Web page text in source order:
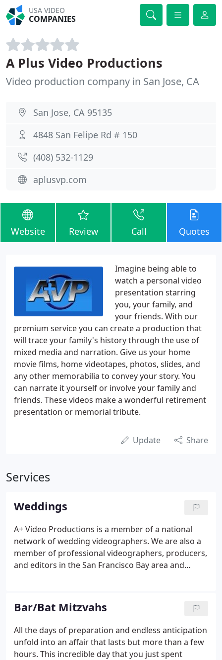
USA VIDEO
COMPANIES
A Plus Video Productions
Video production company in San Jose, CA
San Jose, CA 95135
4848 San Felipe Rd # 150
(408) 532-1129
aplusvp.com
Website Review Call Quotes
Imagine being able to
watch a personal video
presentation starring
you, your family, and
your friends. With our
premium service you can create a production that
will trace your family's history through the use of
mixed media and narration. Give us your home
movie films, home videotapes, photos, slides, and
any other memorabilia to convey your story. You
can narrate it yourself or involve your family and
friends. These videos make a wonderful retirement
presentation or memorial tribute.
Update Share
Services
Weddings
A+ Video Productions is a member of a national
network of wedding videographers. We are also a
member of professional videographers, producers,
and editors in the San Francisco Bay area and
Bar/Bat Mitzvahs
All the days of preparation and endless anticipation
unfold into an affair that lasts but more than a few
hours. This incredible day that you just spent